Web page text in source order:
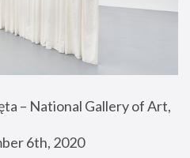
– National Gallery of Art,
6th, 2020